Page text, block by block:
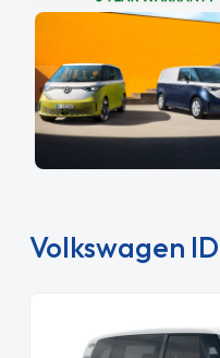
Volkswagen